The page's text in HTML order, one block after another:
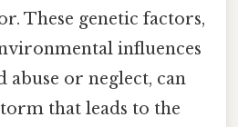
These genetic factors,
influences
abuse or neglect, can
that leads to the